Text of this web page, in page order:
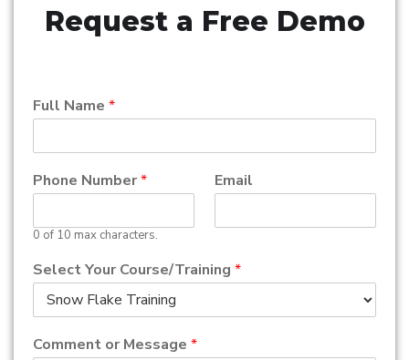
Request a Free Demo
Full Name *
Phone Number*
0 of 10 max characters.
Email
Select Your Course/Training *
Comment or Message *